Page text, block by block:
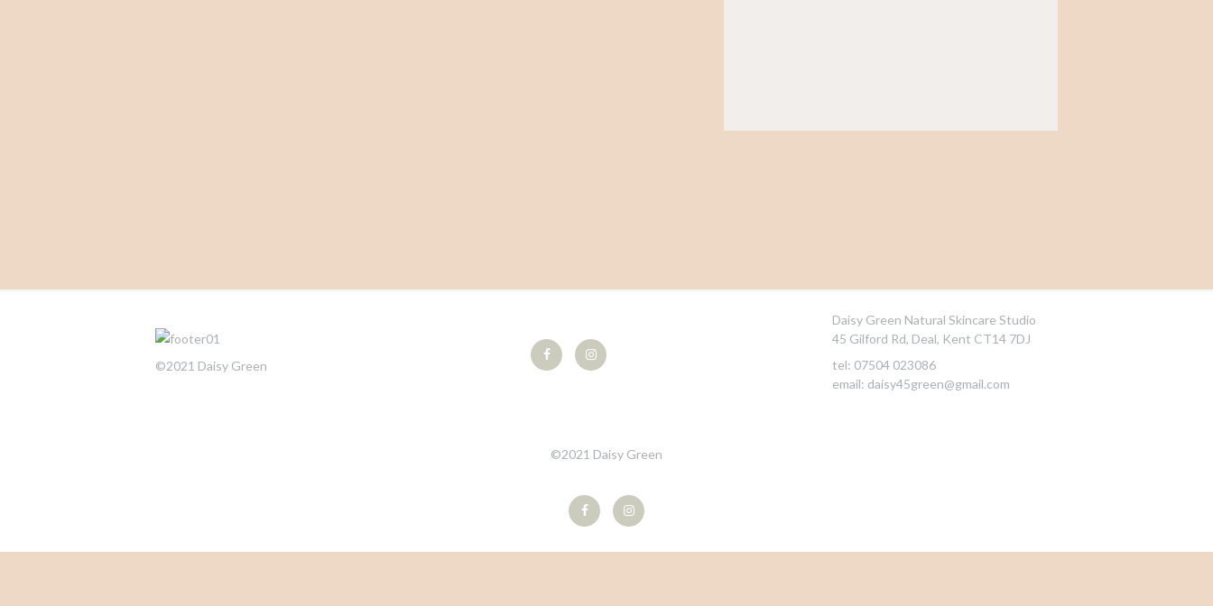
©2021 Daisy Green
Daisy Green Natural Skincare Studio
45 Gilford Rd, Deal, Kent CT14 7DJ
tel: 07504 023086
email: daisy45green@gmail.com
©2021 Daisy Green